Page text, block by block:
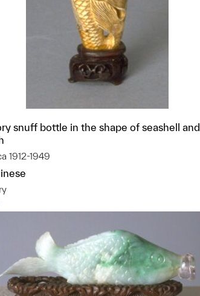
snuff bottle in the shape of seashell and
1912-1949
in adding this object to a group?